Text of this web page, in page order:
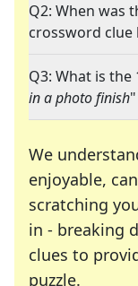
Q2: When was
crossword clue
Q3: What is
in a photo finish
We
enjoyable,
scratching
in - breaking
clues to
puzzle.